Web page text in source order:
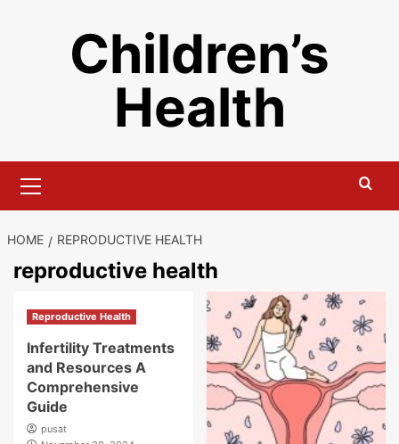
Children’s
Health
Menu
HOME REPRODUCTIVE HEALTH
reproductive health
Reproductive Health
Infertility Treatments
and Resources A
Comprehensive
Guide
pusat